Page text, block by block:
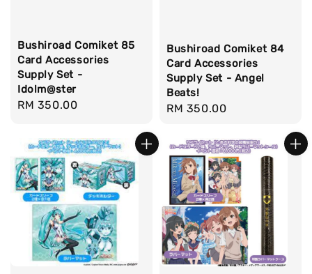
Bushiroad Comiket 85
Card Accessories
Supply Set -
Idolm@ster
Regular
RM 350.00
Bushiroad Comiket 84
Card Accessories
Supply Set - Angel
Beats!
Regular
RM 350.00